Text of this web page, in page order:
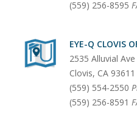
(559) 256-8595
EYE-Q CLOVIS
2535 Alluvial Ave
Clovis, CA 93611
(559) 554-2550
(559) 256-8591